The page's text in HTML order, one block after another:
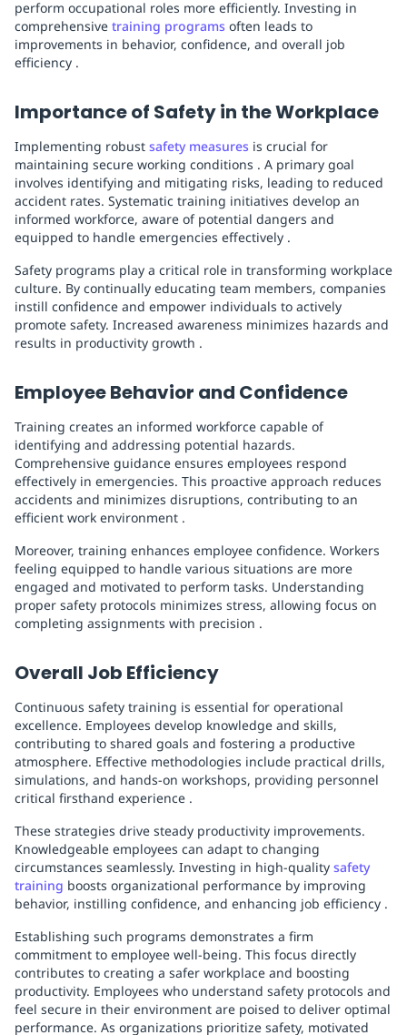
perform occupational roles more efficiently. Investing in
comprehensive training programs often leads to
improvements in behavior, confidence, and overall job
efficiency .
Importance of Safety in the Workplace
Implementing robust safety measures is crucial for
maintaining secure working conditions . A primary goal
involves identifying and mitigating risks, leading to reduced
accident rates. Systematic training initiatives develop an
informed workforce, aware of potential dangers and
equipped to handle emergencies effectively .
Safety programs play a critical role in transforming workplace
culture. By continually educating team members, companies
instill confidence and empower individuals to actively
promote safety. Increased awareness minimizes hazards and
results in productivity growth .
Employee Behavior and Confidence
Training creates an informed workforce capable of
identifying and addressing potential hazards.
Comprehensive guidance ensures employees respond
effectively in emergencies. This proactive approach reduces
accidents and minimizes disruptions, contributing to an
efficient work environment .
Moreover, training enhances employee confidence. Workers
feeling equipped to handle various situations are more
engaged and motivated to perform tasks. Understanding
proper safety protocols minimizes stress, allowing focus on
completing assignments with precision .
Overall Job Efficiency
Continuous safety training is essential for operational
excellence. Employees develop knowledge and skills,
contributing to shared goals and fostering a productive
atmosphere. Effective methodologies include practical drills,
simulations, and hands-on workshops, providing personnel
critical firsthand experience .
These strategies drive steady productivity improvements.
Knowledgeable employees can adapt to changing
circumstances seamlessly. Investing in high-quality safety
training boosts organizational performance by improving
behavior, instilling confidence, and enhancing job efficiency .
Establishing such programs demonstrates a firm
commitment to employee well-being. This focus directly
contributes to creating a safer workplace and boosting
productivity. Employees who understand safety protocols and
feel secure in their environment are poised to deliver optimal
performance. As organizations prioritize safety, motivated